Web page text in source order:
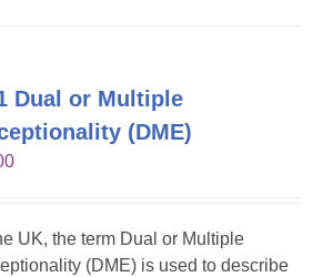
Dual or Multiple
(DME)
UK, the term Dual or Multiple
(DME) is used to describe